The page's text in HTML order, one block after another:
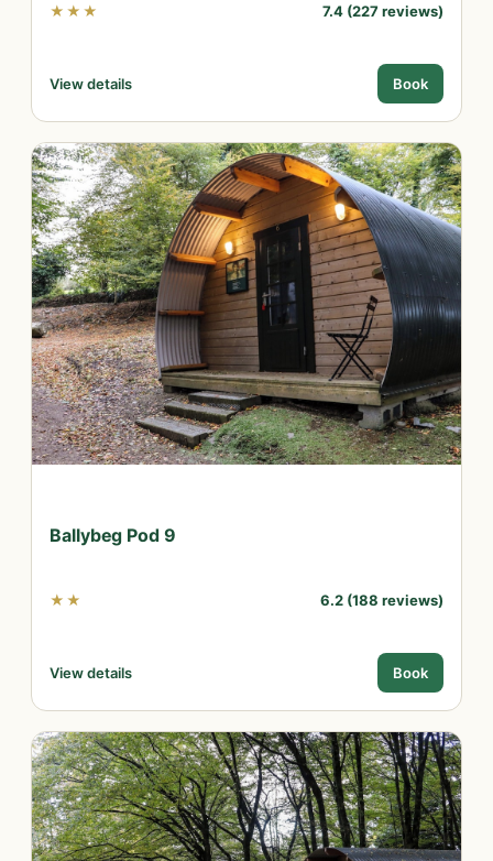
★★★ 7.4 (227 reviews)
View details Book
Ballybeg Pod 9
★★ 6.2 (188 reviews)
View details Book